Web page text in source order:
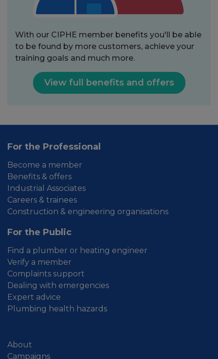
With our CIPHE member benefits you'll be able
to be found by more customers, achieve your
training goals and much more.
View full benefits and offers
For the Professional
Become a member
Benefits & offers
Industrial Associates
Careers & trainees
Construction & engineering organisations
For the Public
Find a plumber or heating engineer
Verify a member
Complaints support
Dealing with emergencies
Expert advice
Plumbing health hazards
About
Campaigns